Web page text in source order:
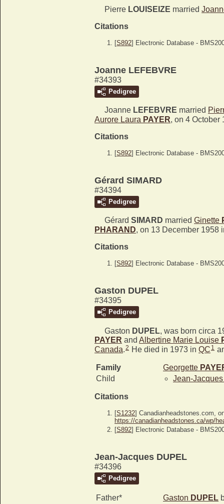
Pierre LOUISEIZE married
Citations
[S892] Electronic Database -
Joanne LEFEBVRE
#34393
Pedigree
Joanne LEFEBVRE married
Aurore Laura PAYER, on 4 October
Citations
[S892] Electronic Database -
Gérard SIMARD
#34394
Pedigree
Gérard SIMARD married Ginette
PHARAND, on 13 December 1958
Citations
[S892] Electronic Database -
Gaston DUPEL
#34395
Pedigree
Gaston DUPEL, was born circa
PAYER and Albertine Marie Louise
Canada.2 He died in 1973 in QC 1
Family Georgette
Child
Jean-
Citations
[S1232] Canadianheadstones.com,
https://canadianheadstones.ca/wp/
[S892] Electronic Database -
Jean-Jacques DUPEL
#34396
Pedigree
Father* Gaston DUPEL